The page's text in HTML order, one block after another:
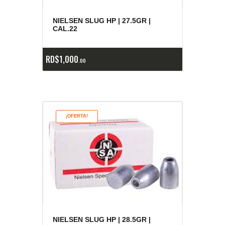
NIELSEN SLUG HP | 27.5GR |
CAL.22
RD$1,000 00
¡OFERTA!
NIELSEN SLUG HP | 28.5GR |